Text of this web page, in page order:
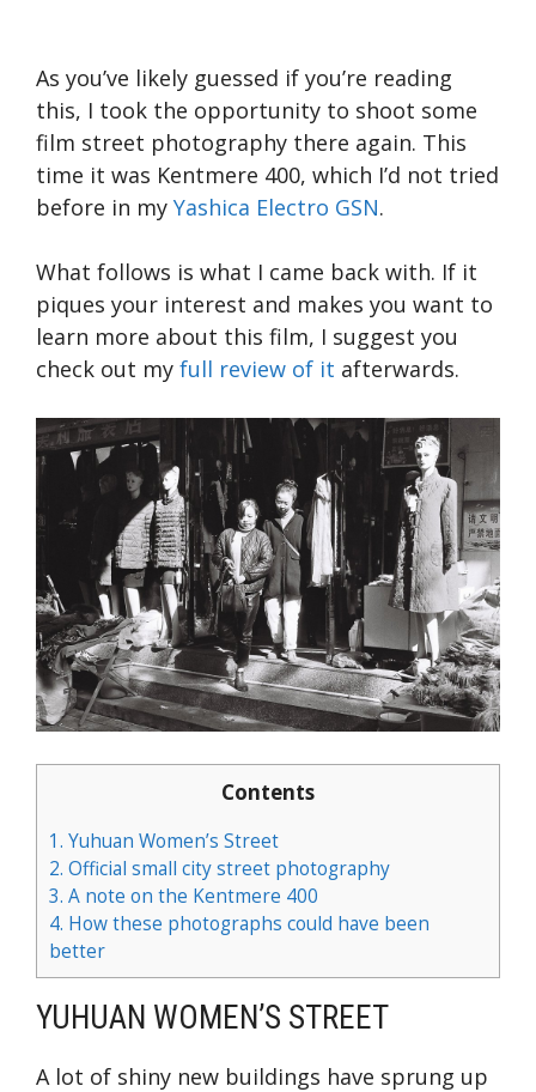
As you’ve likely guessed if you’re reading
this, I took the opportunity to shoot some
film street photography there again. This
time it was Kentmere 400, which I’d not tried
before in my Yashica Electro GSN.
What follows is what I came back with. If it
piques your interest and makes you want to
learn more about this film, I suggest you
check out my full review of it afterwards.
Contents
1. Yuhuan Women’s Street
2. Official small city street photography
3. A note on the Kentmere 400
4. How these photographs could have been
better
YUHUAN WOMEN’S STREET
A lot of shiny new buildings have sprung up